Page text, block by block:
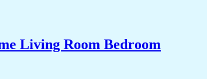
Living Room Bedroom